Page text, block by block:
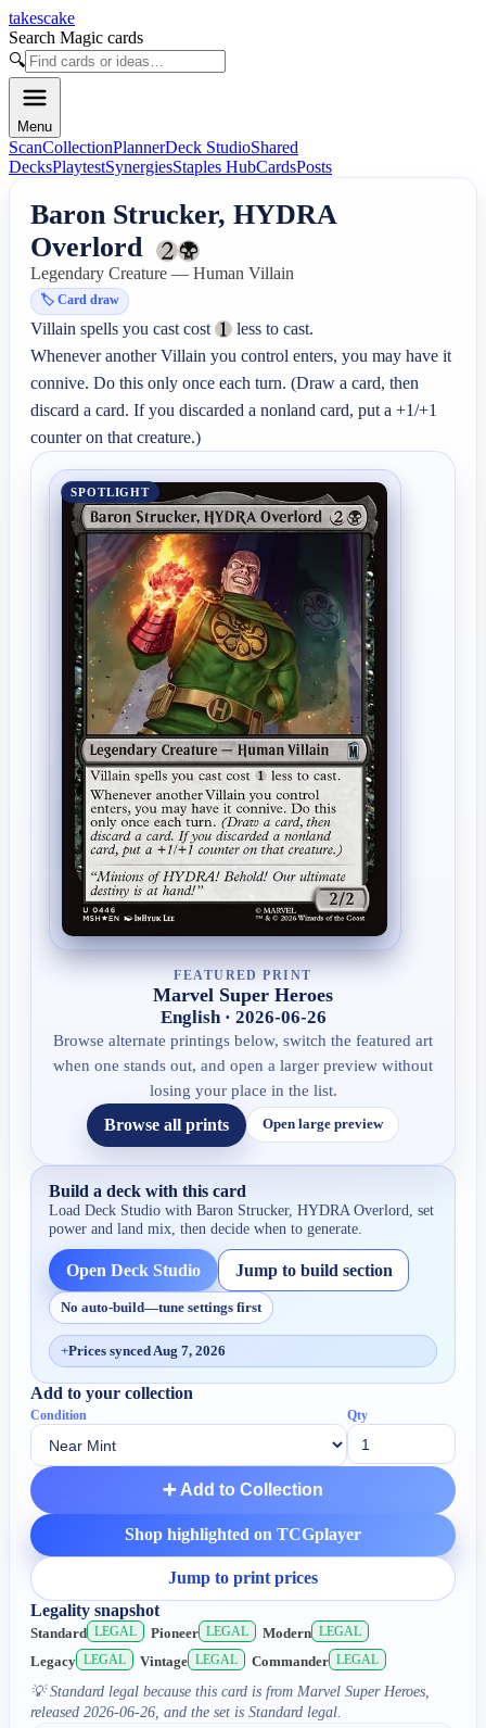
takescake
Search Magic cards
🔍
Menu
ScanCollectionPlannerDeck StudioShared
DecksPlaytestSynergiesStaples HubCardsPosts
Baron Strucker, HYDRA
Overlord
Legendary Creature — Human Villain
🏷️Card draw
Villain spells you cast cost
less to cast.
Whenever another Villain you control enters, you may have it
connive. Do this only once each turn. (Draw a card, then
discard a card. If you discarded a nonland card, put a +1/+1
counter on that creature.)
SPOTLIGHT
FEATURED PRINT
Marvel Super Heroes
English · 2026-06-26
Browse alternate printings below, switch the featured art
when one stands out, and open a larger preview without
losing your place in the list.
Browse all prints Open large preview
Build a deck with this card
Load Deck Studio withBaron Strucker, HYDRA Overlord , set
power and land mix, then decide when to generate.
Open Deck Studio Jump to build section
No auto-build—tune settings first
+Prices synced Aug 7, 2026
Add to your collection
Condition Qty
➕ Add to Collection
Shop highlighted on TCGplayer
Jump to print prices
Legality snapshot
Standard LEGAL Pioneer LEGAL Modern LEGAL
Legacy LEGAL Vintage LEGAL Commander LEGAL
💡Standard legal because this card is from Marvel Super Heroes,
released 2026-06-26, and the set is Standard legal.